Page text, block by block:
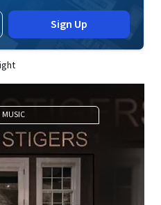
Sign Up
MUSIC